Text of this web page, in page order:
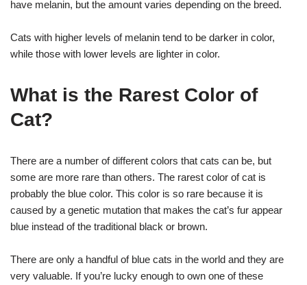
have melanin, but the amount varies depending on the breed.
Cats with higher levels of melanin tend to be darker in color,
while those with lower levels are lighter in color.
What is the Rarest Color of
Cat?
There are a number of different colors that cats can be, but
some are more rare than others. The rarest color of cat is
probably the blue color. This color is so rare because it is
caused by a genetic mutation that makes the cat’s fur appear
blue instead of the traditional black or brown.
There are only a handful of blue cats in the world and they are
very valuable. If you’re lucky enough to own one of these